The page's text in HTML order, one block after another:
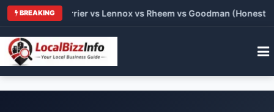
BREAKING
vs Carrier vs Lennox vs Rheem vs Goodman (Honest